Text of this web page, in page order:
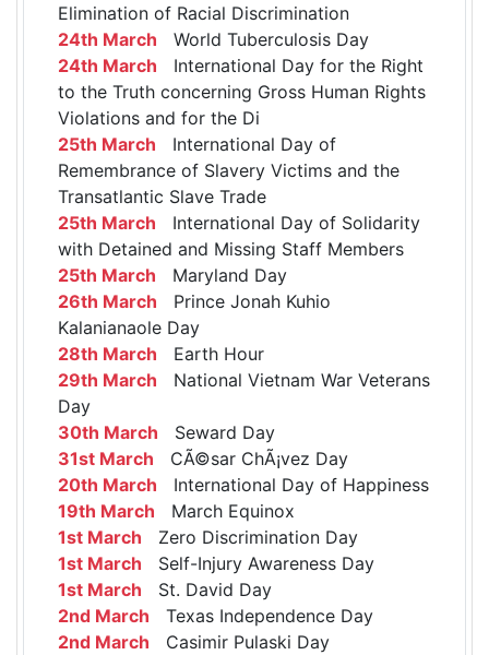
Elimination of Racial Discrimination
24th March World Tuberculosis Day
24th March International Day for the Right
to the Truth concerning Gross Human Rights
Violations and for the Di
25th March International Day of
Remembrance of Slavery Victims and the
Transatlantic Slave Trade
25th March International Day of Solidarity
with Detained and Missing Staff Members
25th March Maryland Day
26th March Prince Jonah Kuhio
Kalanianaole Day
28th March Earth Hour
29th March National Vietnam War Veterans
Day
30th March Seward Day
31st March CÃ©sar ChÃ¡vez Day
20th March International Day of Happiness
19th March March Equinox
1st March Zero Discrimination Day
1st March Self-Injury Awareness Day
1st March St. David Day
2nd March Texas Independence Day
2nd March Casimir Pulaski Day